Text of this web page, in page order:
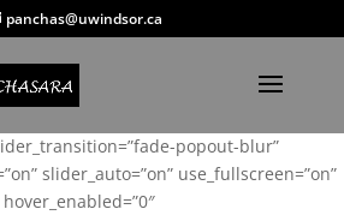
panchas@uwindsor.ca
popout-blur”
slider_auto=”on” use_fullscreen=”on”